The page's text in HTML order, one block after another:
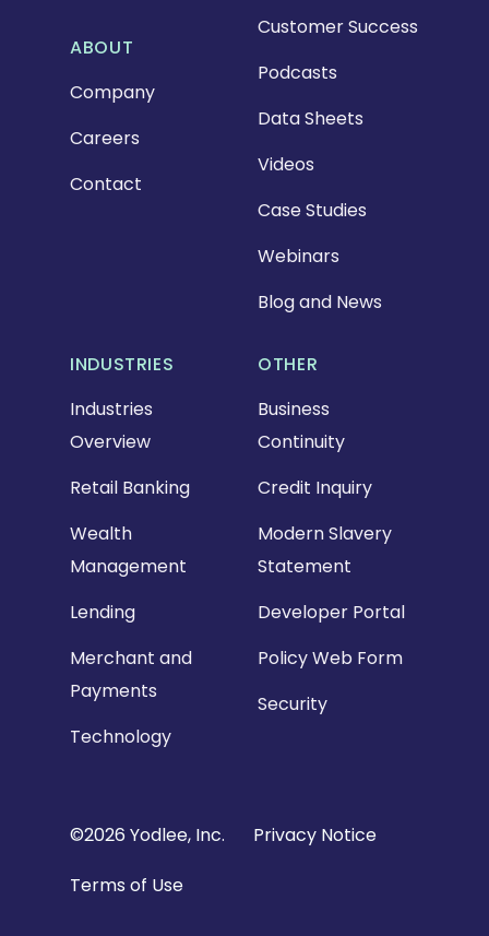
INDUSTRIES
Industries
Overview
Retail Banking
Wealth
Management
Lending
Merchant and
Payments
Technology
Customer Success
Podcasts
Data Sheets
Videos
Case Studies
Webinars
Blog and News
OTHER
Business
Continuity
Credit Inquiry
Modern Slavery
Statement
Developer Portal
Policy Web Form
Security
ABOUT
Company
Careers
Contact
Copyright
©2026 Yodlee, Inc.
Privacy Notice
Terms of Use